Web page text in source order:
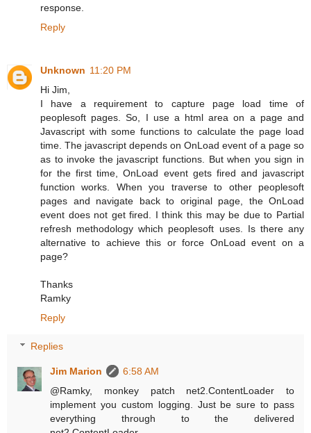
response.
Reply
Unknown 11:20 PM
Hi Jim,
I have a requirement to capture page load time of
peoplesoft pages. So, I use a html area on a page and
Javascript with some functions to calculate the page load
time. The javascript depends on OnLoad event of a page so
as to invoke the javascript functions. But when you sign in
for the first time, OnLoad event gets fired and javascript
function works. When you traverse to other peoplesoft
pages and navigate back to original page, the OnLoad
event does not get fired. I think this may be due to Partial
refresh methodology which peoplesoft uses. Is there any
alternative to achieve this or force OnLoad event on a
page?
Thanks
Ramky
Reply
Replies
Jim Marion
6:58 AM
@Ramky, monkey patch net2.ContentLoader to
implement you custom logging. Just be sure to pass
everything through to the delivered